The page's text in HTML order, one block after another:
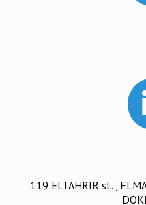
119 ELTAHRIR st. ,